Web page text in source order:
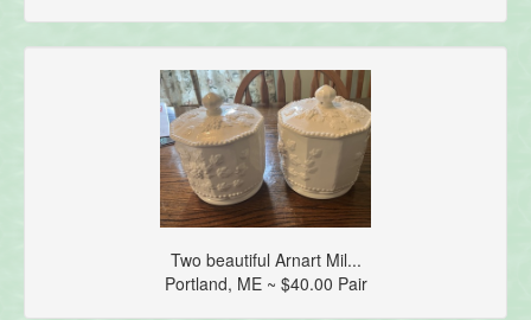
Two beautiful Arnart Mil...
Portland, ME ~ $40.00 Pair